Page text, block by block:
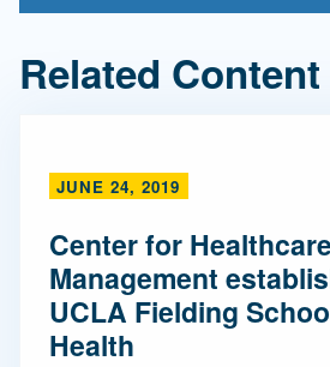
Related Content
JUNE 24, 2019
Center for Healthcare
Management
UCLA Fielding
Health